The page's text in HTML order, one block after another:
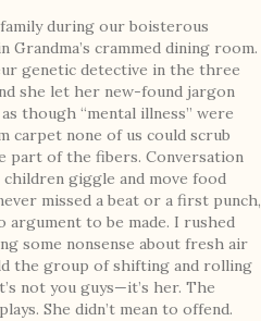
during our boisterous
crammed dining room.
genetic detective in the three
she let her new-found jargon
though “mental illness” were
carpet none of us could scrub
part of the fibers. Conversation
giggle and move food
missed a beat or a first punch,
argument to be made. I rushed
some nonsense about fresh air
the group of shifting and rolling
not you guys—it’s her. The
She didn’t mean to offend.